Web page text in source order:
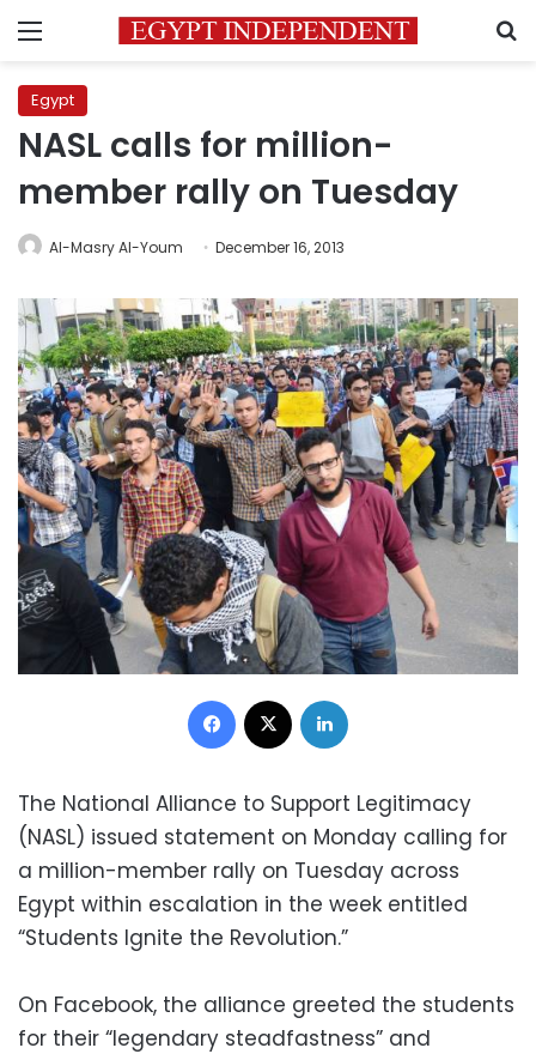
Menu
Egypt
NASL calls for million-
member rally on Tuesday
Al-Masry Al-Youm December 16, 2013
Facebook
The National Alliance to Support Legitimacy
(NASL) issued statement on Monday calling for
a million-member rally on Tuesday across
Egypt within escalation in the week entitled
“Students Ignite the Revolution.”
On Facebook, the alliance greeted the students
for their “legendary steadfastness” and